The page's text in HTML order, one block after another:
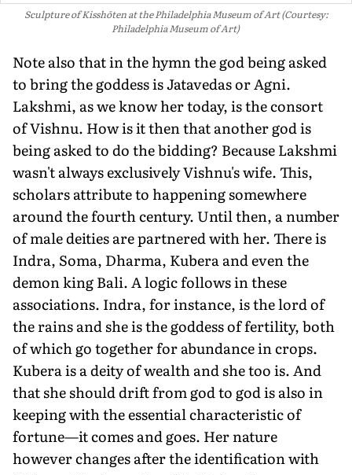
Sculpture of Kisshōten at the Philadelphia Museum of Art (Courtesy:
Philadelphia Museum of Art)
Note also that in the hymn the god being asked
to bring the goddess is Jatavedas or Agni.
Lakshmi, as we know her today, is the consort
of Vishnu. How is it then that another god is
being asked to do the bidding? Because Lakshmi
wasn't always ex­clusively Vishnu's wife. This,
scholars attribute to happening somewhere
around the fourth century. Until then, a number
of male deities are partnered with her. There is
Indra, Soma, Dharma, Kubera and even the
demon king Bali. A logic follows in these
associations. Indra, for instance, is the lord of
the rains and she is the goddess of fertility, both
of which go together for abundance in crops.
Kubera is a deity of wealth and she too is. And
that she should drift from god to god is also in
keep­ing with the essential characteristic of
fortune—it comes and goes. Her nature
however changes after the identification with